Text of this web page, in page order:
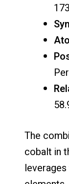
The
cobalt in